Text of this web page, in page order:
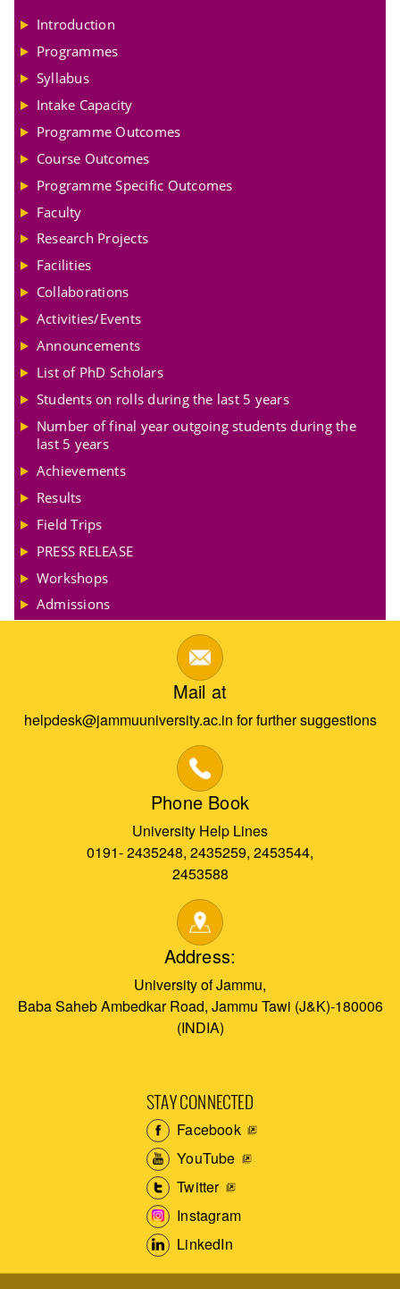
Introduction
Programmes
Syllabus
Intake Capacity
Programme Outcomes
Course Outcomes
Programme Specific Outcomes
Faculty
Research Projects
Facilities
Collaborations
Activities/Events
Announcements
List of PhD Scholars
Students on rolls during the last 5 years
Number of final year outgoing students during the
last 5 years
Achievements
Results
Field Trips
PRESS RELEASE
Workshops
Admissions
Mail at
helpdesk@jammuuniversity.ac.in for further suggestions
Phone Book
University Help Lines
0191- 2435248, 2435259, 2453544,
2453588
Address:
University of Jammu,
Baba Saheb Ambedkar Road, Jammu Tawi (J&K)-180006
(INDIA)
STAY CONNECTED
Facebook
YouTube
Twitter
Instagram
LinkedIn